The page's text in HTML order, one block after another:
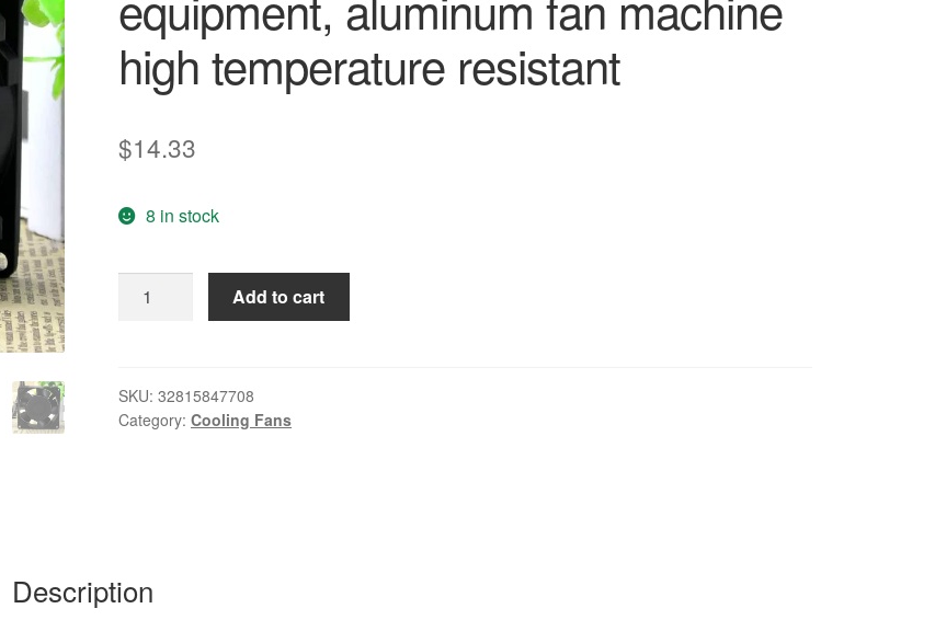
high temperature resistant
$14.33
8 in stock
Free
-
12
B30
Add to cart
SKU: 32815847708
Category: Cooling Fans
Description